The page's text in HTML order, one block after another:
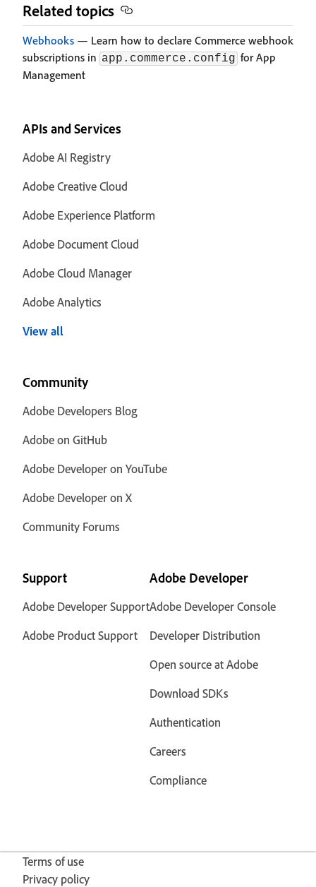
Related topics
Webhooks — Learn how to declare Commerce webhook
subscriptions in app.commerce.config for App
Management
APIs and Services
Adobe AI Registry
Adobe Creative Cloud
Adobe Experience Platform
Adobe Document Cloud
Adobe Cloud Manager
Adobe Analytics
View all
Community
Adobe Developers Blog
Adobe on GitHub
Adobe Developer on YouTube
Adobe Developer on X
Community Forums
Support
Adobe Developer Support
Adobe Product Support
Adobe Developer
Adobe Developer Console
Developer Distribution
Open source at Adobe
Download SDKs
Authentication
Careers
Compliance
Terms of use
Privacy policy